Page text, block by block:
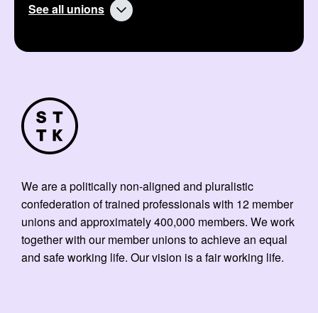
See all unions
We are a politically non-aligned and pluralistic
confederation of trained professionals with 12 member
unions and approximately 400,000 members. We work
together with our member unions to achieve an equal
and safe working life. Our vision is a fair working life.